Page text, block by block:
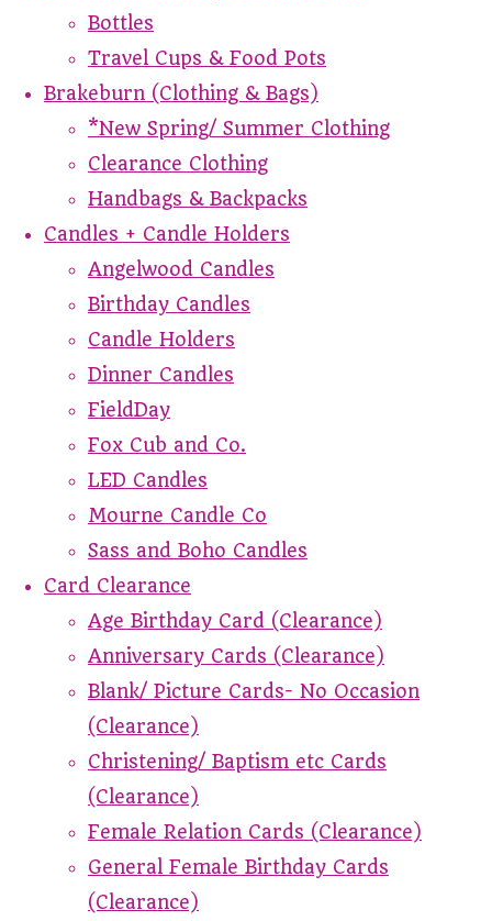
Bottles
Travel Cups & Food Pots
Brakeburn (Clothing & Bags)
*New Spring/ Summer Clothing
Clearance Clothing
Handbags & Backpacks
Candles + Candle Holders
Angelwood Candles
Birthday Candles
Candle Holders
Dinner Candles
FieldDay
Fox Cub and Co.
LED Candles
Mourne Candle Co
Sass and Boho Candles
Card Clearance
Age Birthday Card (Clearance)
Anniversary Cards (Clearance)
Blank/ Picture Cards- No Occasion
(Clearance)
Christening/ Baptism etc Cards
(Clearance)
Female Relation Cards (Clearance)
General Female Birthday Cards
(Clearance)